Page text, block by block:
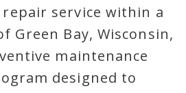
service within a
Green Bay, Wisconsin,
maintenance
designed to